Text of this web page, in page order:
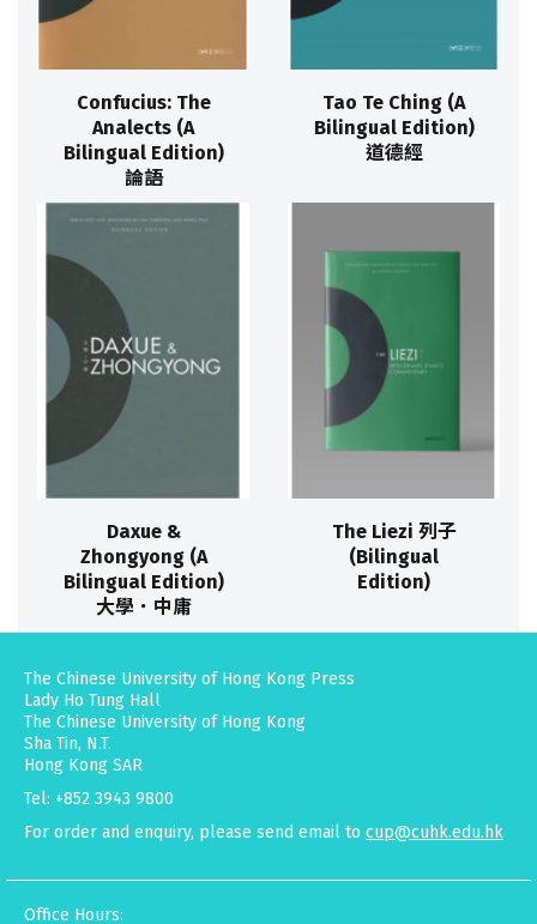
Confucius: The
Analects (A
Bilingual Edition)
論語
Tao Te Ching (A
Bilingual Edition)
道德經
Daxue &
Zhongyong (A
Bilingual Edition)
大學．中庸
The Liezi 列子
(Bilingual
Edition)
The Chinese University of Hong Kong Press
Lady Ho Tung Hall
The Chinese University of Hong Kong
Sha Tin, N.T.
Hong Kong SAR
Tel: +852 3943 9800
For order and enquiry, please send email to cup@cuhk.edu.hk
Office Hours: